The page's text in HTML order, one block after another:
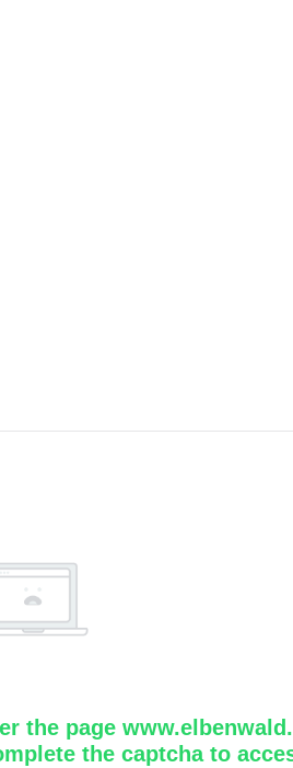
the page
the captcha to